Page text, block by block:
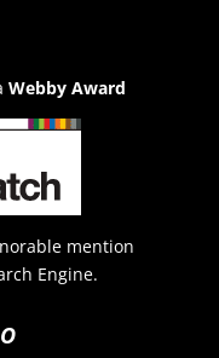
Webby Award
mention
Engine.